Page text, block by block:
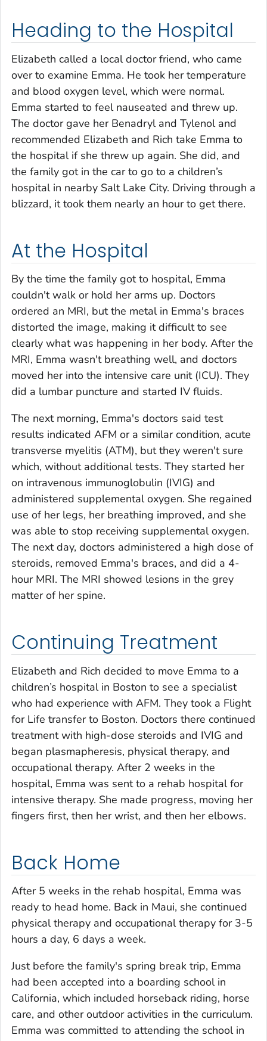
Heading to the Hospital
Elizabeth called a local doctor friend, who came
over to examine Emma. He took her temperature
and blood oxygen level, which were normal.
Emma started to feel nauseated and threw up.
The doctor gave her Benadryl and Tylenol and
recommended Elizabeth and Rich take Emma to
the hospital if she threw up again. She did, and
the family got in the car to go to a children’s
hospital in nearby Salt Lake City. Driving through a
blizzard, it took them nearly an hour to get there.
At the Hospital
By the time the family got to hospital, Emma
couldn't walk or hold her arms up. Doctors
ordered an MRI, but the metal in Emma's braces
distorted the image, making it difficult to see
clearly what was happening in her body. After the
MRI, Emma wasn't breathing well, and doctors
moved her into the intensive care unit (ICU). They
did a lumbar puncture and started IV fluids.
The next morning, Emma's doctors said test
results indicated AFM or a similar condition, acute
transverse myelitis (ATM), but they weren't sure
which, without additional tests. They started her
on intravenous immunoglobulin (IVIG) and
administered supplemental oxygen. She regained
use of her legs, her breathing improved, and she
was able to stop receiving supplemental oxygen.
The next day, doctors administered a high dose of
steroids, removed Emma's braces, and did a 4-
hour MRI. The MRI showed lesions in the grey
matter of her spine.
Continuing Treatment
Elizabeth and Rich decided to move Emma to a
children’s hospital in Boston to see a specialist
who had experience with AFM. They took a Flight
for Life transfer to Boston. Doctors there continued
treatment with high-dose steroids and IVIG and
began plasmapheresis, physical therapy, and
occupational therapy. After 2 weeks in the
hospital, Emma was sent to a rehab hospital for
intensive therapy. She made progress, moving her
fingers first, then her wrist, and then her elbows.
Back Home
After 5 weeks in the rehab hospital, Emma was
ready to head home. Back in Maui, she continued
physical therapy and occupational therapy for 3-5
hours a day, 6 days a week.
Just before the family's spring break trip, Emma
had been accepted into a boarding school in
California, which included horseback riding, horse
care, and other outdoor activities in the curriculum.
Emma was committed to attending the school in